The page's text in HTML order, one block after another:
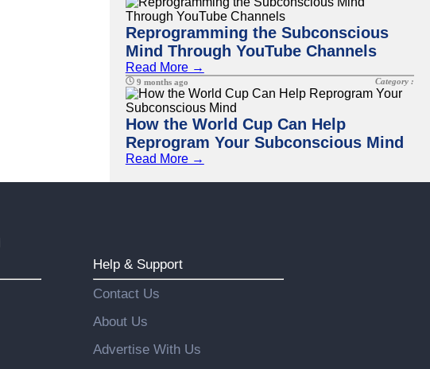
Reprogramming the Subconscious
Mind Through YouTube Channels
Read More →
9 months ago Category :
How the World Cup Can Help
Reprogram Your Subconscious Mind
Read More →
Help & Support
Contact Us
About Us
Advertise With Us